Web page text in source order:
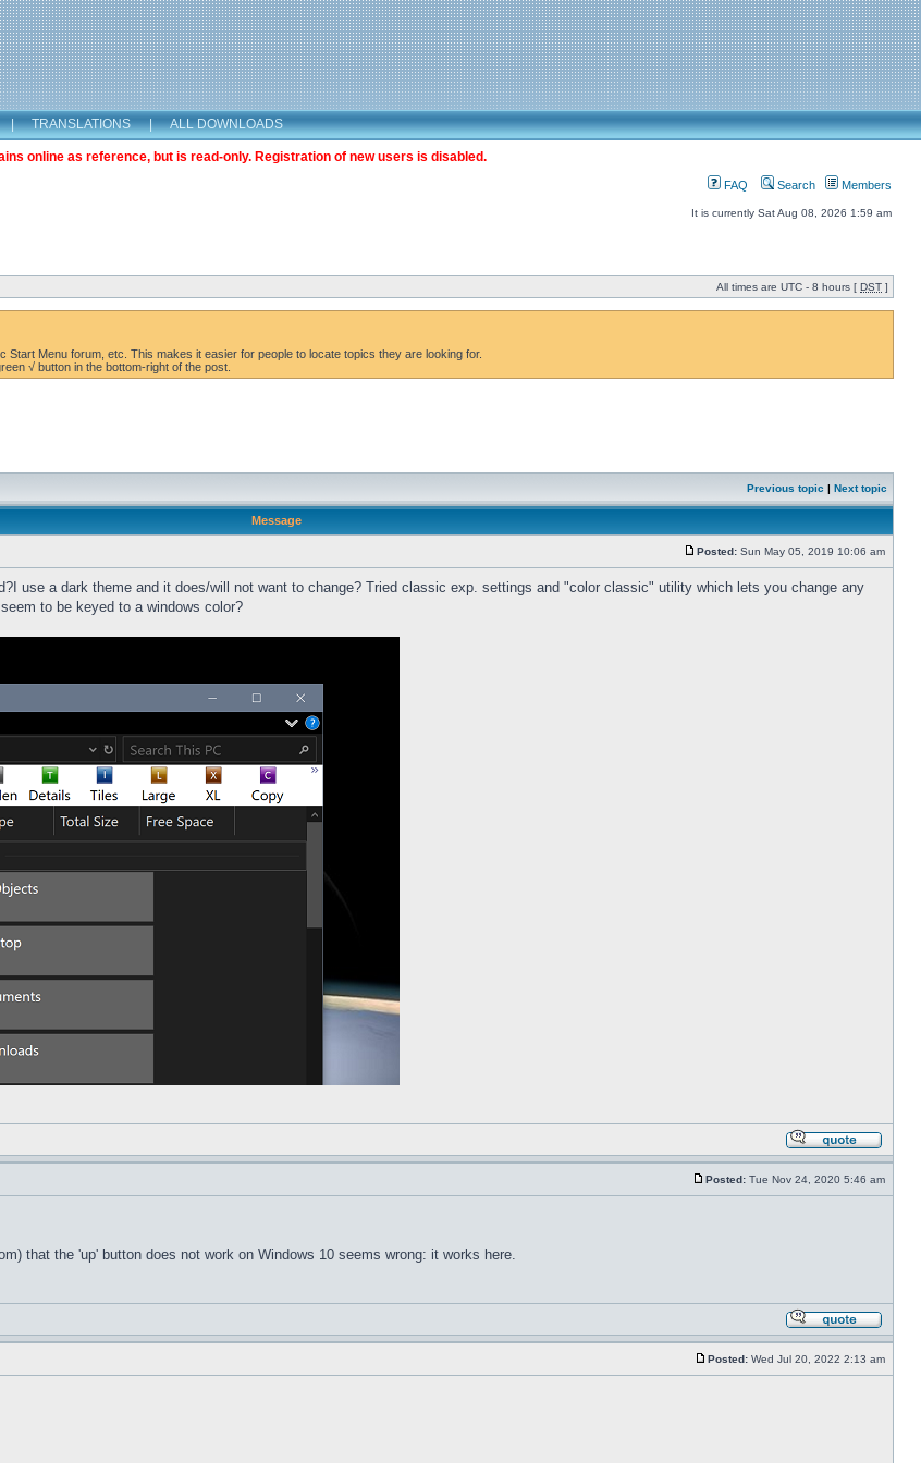
| TRANSLATIONS | ALL DOWNLOADS
online as reference, but is read-only. Registration of new users is disabled.
FAQ Search Members
It is currently Sat Aug 08, 2026 1:59 am
All times are UTC - 8 hours [ DST ]
Menu forum, etc. This makes it easier for people to locate topics they are looking for.
√ button in the bottom-right of the post.
Previous topic | Next topic
Message
Posted: Sun May 05, 2019 10:06 am
use a dark theme and it does/will not want to change? Tried classic exp. settings and "color classic" utility which lets you change any
to be keyed to a windows color?
Posted: Tue Nov 24, 2020 5:46 am
that the 'up' button does not work on Windows 10 seems wrong: it works here.
Posted: Wed Jul 20, 2022 2:13 am